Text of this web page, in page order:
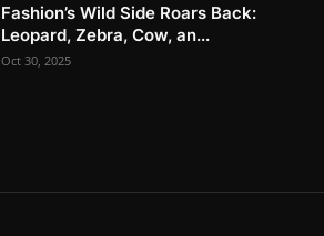
Fashion’s Wild Side Roars Back:
Leopard, Zebra, Cow, an...
Oct 30, 2025